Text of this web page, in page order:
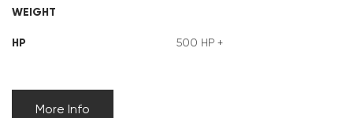
WEIGHT
HP 500 HP +
More Info